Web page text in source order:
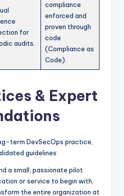
for
audits.
compliance
enforced and
proven through
code
(Compliance as
Code).
& Expert
term DevSecOps practice,
guidelines:
a small, passionate pilot
or service to begin with,
the entire organization at